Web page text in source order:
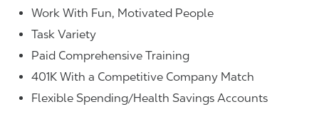
Work With Fun, Motivated People
Task Variety
Paid Comprehensive Training
401K With a Competitive Company Match
Flexible Spending/Health Savings Accounts